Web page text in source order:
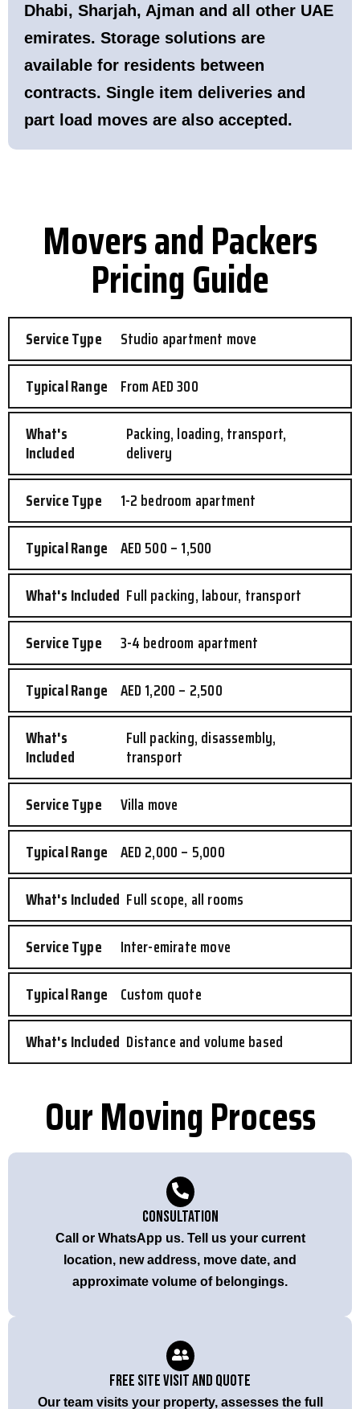
Dhabi, Sharjah, Ajman and all other UAE
emirates. Storage solutions are
available for residents between
contracts. Single item deliveries and
part load moves are also accepted.
Movers and Packers
Pricing Guide
Studio apartment move
From AED 300
Packing, loading, transport,
delivery
1-2 bedroom apartment
AED 500 – 1,500
Full packing, labour, transport
3-4 bedroom apartment
AED 1,200 – 2,500
Full packing, disassembly,
transport
Villa move
AED 2,000 – 5,000
Full scope, all rooms
Inter-emirate move
Custom quote
Distance and volume based
Our Moving Process
Consultation
Call or WhatsApp us. Tell us your current
location, new address, move date, and
approximate volume of belongings.
Free Site Visit and Quote
Our team visits your property, assesses the full